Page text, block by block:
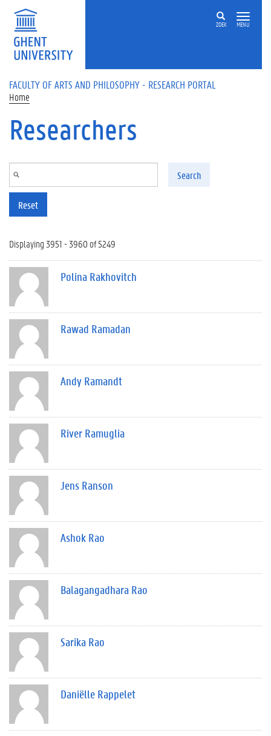
Skip to main content
ZOEK MENU
FACULTY OF ARTS AND PHILOSOPHY - RESEARCH PORTAL
Home
Researchers
Search
Reset
Displaying 3951 - 3960 of 5249
Polina Rakhovitch
Rawad Ramadan
Andy Ramandt
River Ramuglia
Jens Ranson
Ashok Rao
Balagangadhara Rao
Sarika Rao
Daniëlle Rappelet